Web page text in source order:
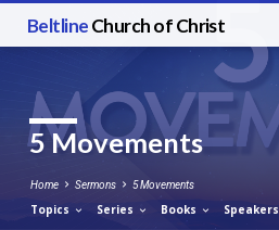
BeltlineChurch of Christ
5 Movements
Home Sermons 5 Movements
Topics Series Books Speakers